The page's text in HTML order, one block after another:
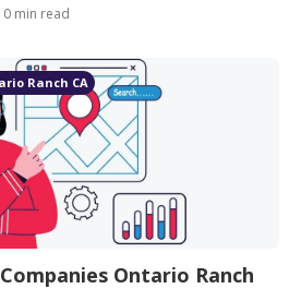
min read
Ranch CA
Ontario Ranch